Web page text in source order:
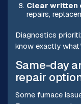
Clear written
repairs,
Diagnostics
know exactly
Same-day
repair
Some furnace